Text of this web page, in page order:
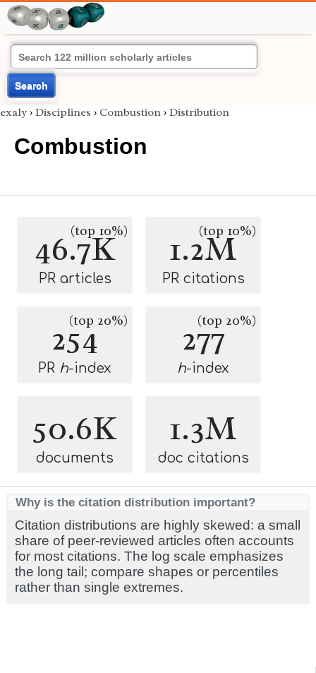
Search
exaly › Disciplines › Combustion › Distribution
Combustion
46.7K
(top 10%)
PR articles
1.2M
(top 10%)
PR citations
254
(top 20%)
PR h-index
277
(top 20%)
h-index
50.6K
documents
1.3M
doc citations
Why is the citation distribution important?
Citation distributions are highly skewed: a small
share of peer-reviewed articles often accounts
for most citations. The log scale emphasizes
the long tail; compare shapes or percentiles
rather than single extremes.